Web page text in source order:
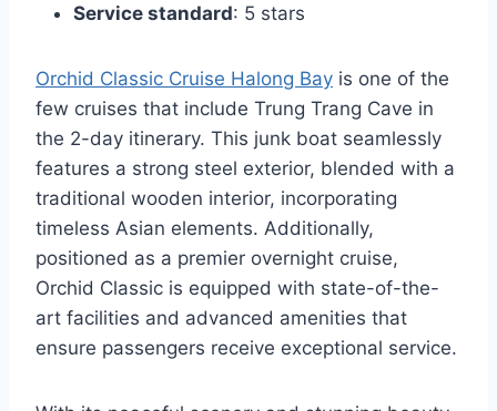
Service standard: 5 stars
Orchid Classic Cruise Halong Bay is one of the
few cruises that include Trung Trang Cave in
the 2-day itinerary. This junk boat seamlessly
features a strong steel exterior, blended with a
traditional wooden interior, incorporating
timeless Asian elements. Additionally,
positioned as a premier overnight cruise,
Orchid Classic is equipped with state-of-the-
art facilities and advanced amenities that
ensure passengers receive exceptional service.